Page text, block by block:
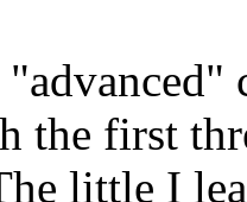
the first
little I